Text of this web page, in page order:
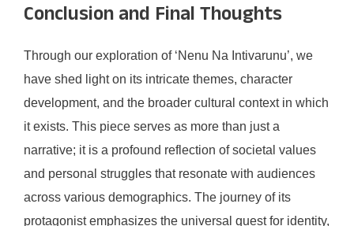
Conclusion and Final Thoughts
Through our exploration of ‘Nenu Na Intivarunu’, we
have shed light on its intricate themes, character
development, and the broader cultural context in which
it exists. This piece serves as more than just a
narrative; it is a profound reflection of societal values
and personal struggles that resonate with audiences
across various demographics. The journey of its
protagonist emphasizes the universal quest for identity,